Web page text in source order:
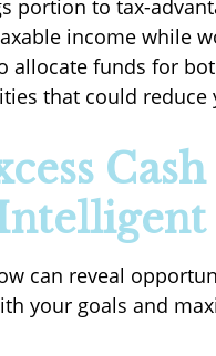
portion to tax-
income while
allocate funds for
that could reduce
can reveal
your goals and